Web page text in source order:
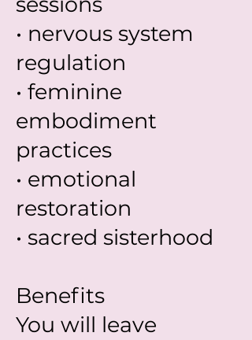
• nervous system
regulation
• feminine
embodiment
practices
• emotional
restoration
• sacred sisterhood
Benefits
You will leave